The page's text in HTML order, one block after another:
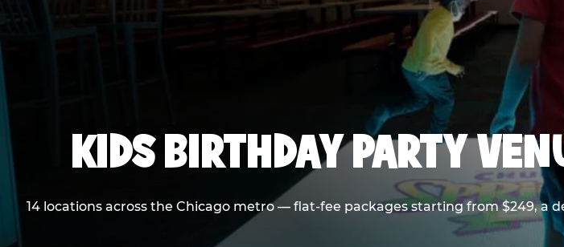
KIDS BIRTHDAY PARTY
14 locations across the Chicago metro — flat-fee packages starting from $249, a